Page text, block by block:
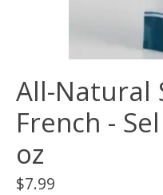
All-Natural
French -
oz
$7.99